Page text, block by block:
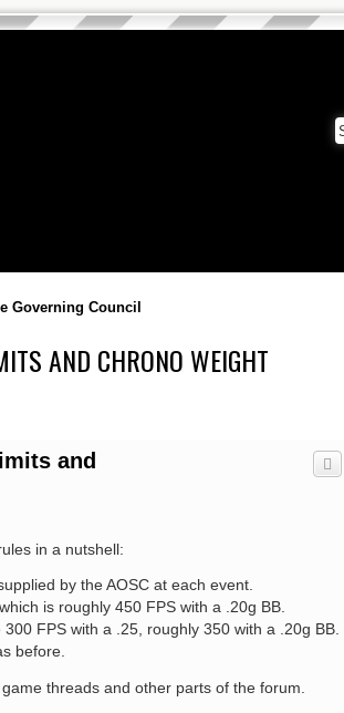
Governing Council
AND CHRONO WEIGHT
and
in a nutshell:
by the AOSC at each event.
is roughly 450 FPS with a .20g BB.
FPS with a .25, roughly 350 with a .20g BB.
before.
threads and other parts of the forum.